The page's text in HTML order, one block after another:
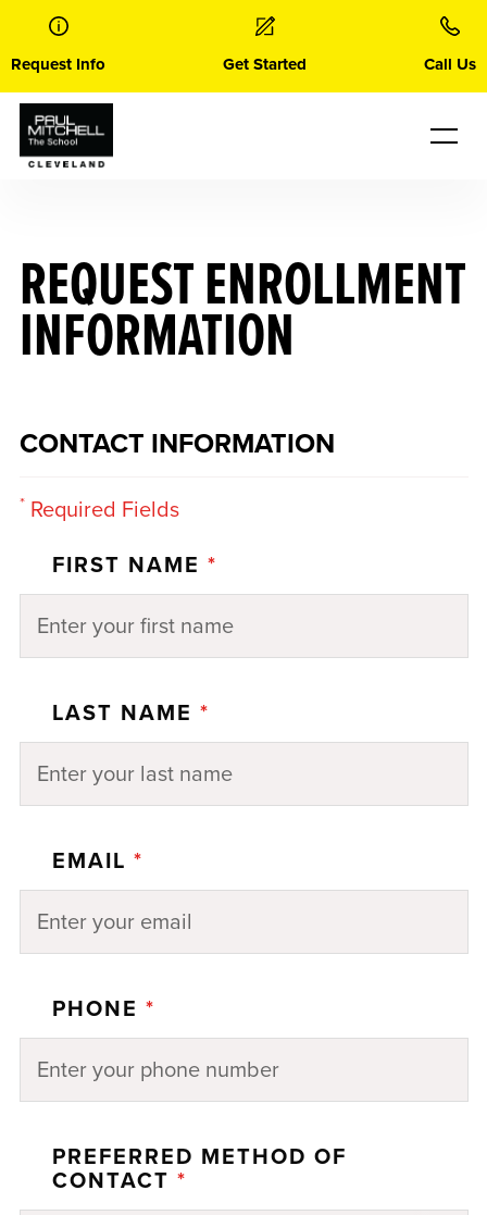
content
Request Info Get Started Call Us
REQUEST ENROLLMENT
INFORMATION
CONTACT INFORMATION
*Required Fields
FIRST NAME *
LAST NAME *
EMAIL *
PHONE *
PREFERRED METHOD OF
CONTACT *